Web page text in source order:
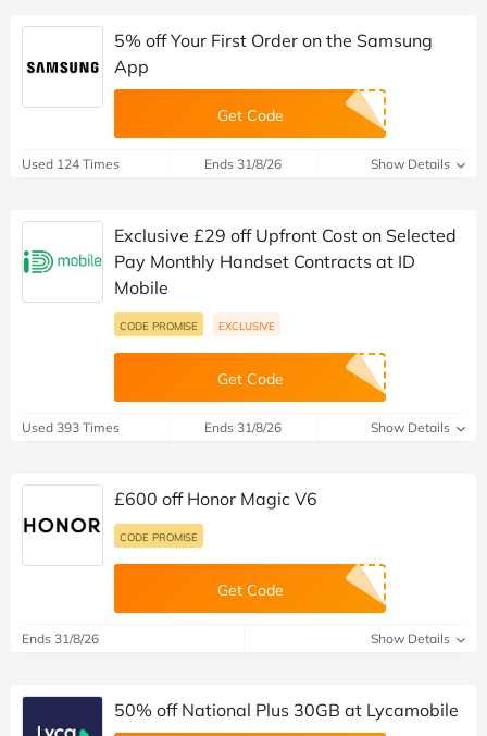
5% off Your First Order on the Samsung
App
Get Code
Used 124 Times Ends 31/8/26 Show Details
Exclusive £29 off Upfront Cost on Selected
Pay Monthly Handset Contracts at ID
Mobile
CODE PROMISE EXCLUSIVE
Get Code
Used 393 Times Ends 31/8/26 Show Details
£600 off Honor Magic V6
CODE PROMISE
Get Code
Ends 31/8/26 Show Details
50% off National Plus 30GB at Lycamobile